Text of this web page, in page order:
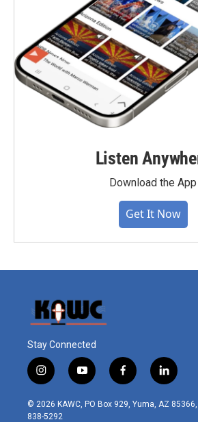
Listen
Download the App
Get It Now
Stay Connected
i
n
s
t
y
o
u
t
f
a
c
l
i
n
© 2026 KAWC, PO Box 929, Yuma, AZ
838-5292